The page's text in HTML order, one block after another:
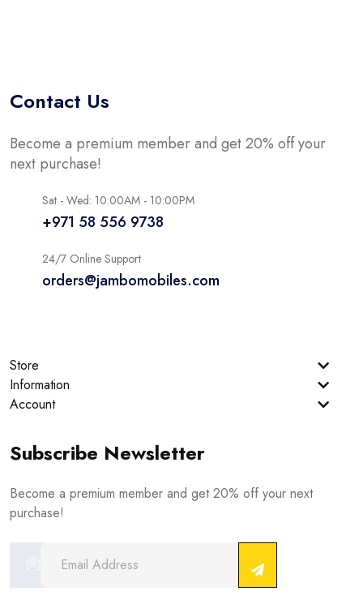
Contact Us
Become a premium member and get 20% off your
next purchase!
Sat - Wed: 10:00AM - 10:00PM
+971 58 556 9738
24/7 Online Support
orders@jambomobiles.com
Store
Information
Account
Subscribe Newsletter
Become a premium member and get 20% off your next
purchase!